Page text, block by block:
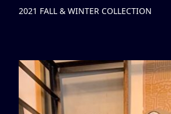
2021 FALL & WINTER COLLECTION